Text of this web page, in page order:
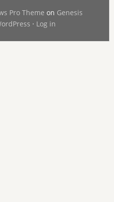
Pro Theme on Genesis
· Log in